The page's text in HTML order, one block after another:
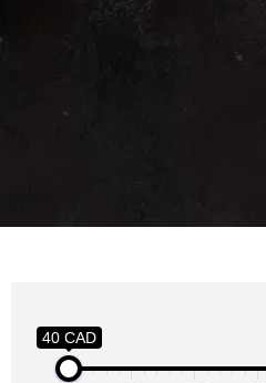
40 CAD